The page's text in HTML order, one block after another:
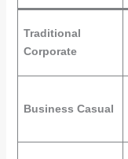
Traditional
Corporate
Business Casual